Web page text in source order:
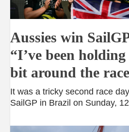
Aussies win
“I’ve been
bit around the
It was a tricky second race
SailGP in Brazil on Sunday,